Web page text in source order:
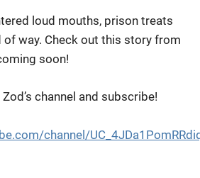
loud mouths, prison treats
of way. Check out this story from
soon!
Zod’s channel and subscribe!
channel/